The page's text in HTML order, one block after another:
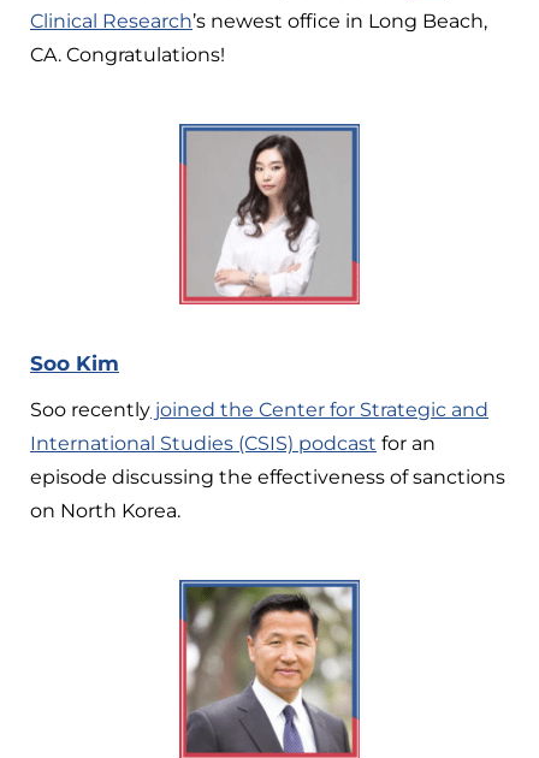
Clinical Research’s newest office in Long Beach,
CA. Congratulations!
Soo Kim
Soo recently joined the Center for Strategic and
International Studies (CSIS) podcast for an
episode discussing the effectiveness of sanctions
on North Korea.